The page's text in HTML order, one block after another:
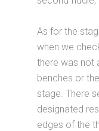
As for the
when we
there was not
benches or
stage. There
designated
edges of the